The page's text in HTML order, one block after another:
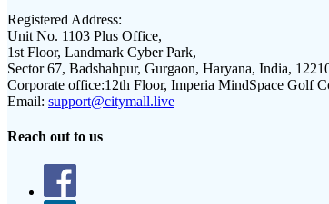
Registered Address:
Unit No. 1103 Plus Office,
1st Floor, Landmark Cyber Park,
Sector 67, Badshahpur, Gurgaon, Haryana, India,
Corporate office:12th Floor, Imperia MindSpace Golf
Email: support@citymall.live
Reach out to us